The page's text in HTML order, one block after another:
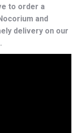
to order a
and
delivery on our